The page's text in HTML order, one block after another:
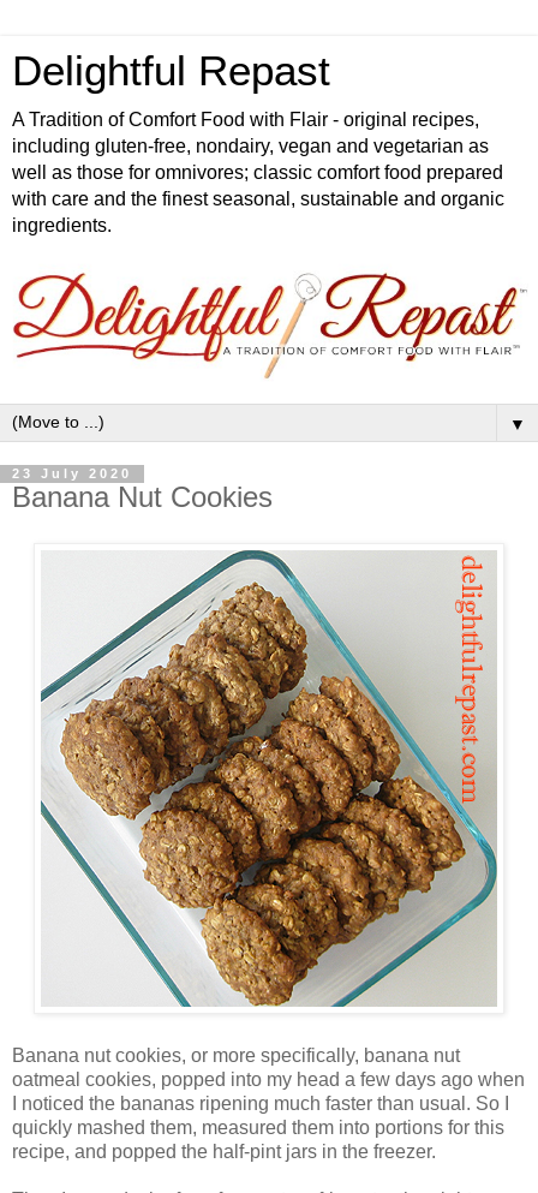
Delightful Repast
A Tradition of Comfort Food with Flair - original recipes,
including gluten-free, nondairy, vegan and vegetarian as
well as those for omnivores; classic comfort food prepared
with care and the finest seasonal, sustainable and organic
ingredients.
▼
23 July 2020
Banana Nut Cookies
Banana nut cookies, or more specifically, banana nut
oatmeal cookies, popped into my head a few days ago when
I noticed the bananas ripening much faster than usual. So I
quickly mashed them, measured them into portions for this
recipe, and popped the half-pint jars in the freezer.